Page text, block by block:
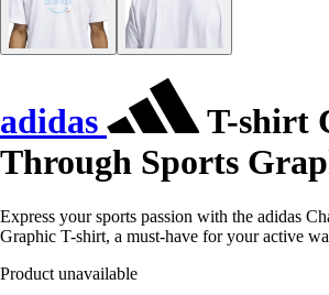
adidas
T-shirt
Through Sports
Express your sports passion with the adidas
Graphic T-shirt, a must-have for your active
Product unavailable